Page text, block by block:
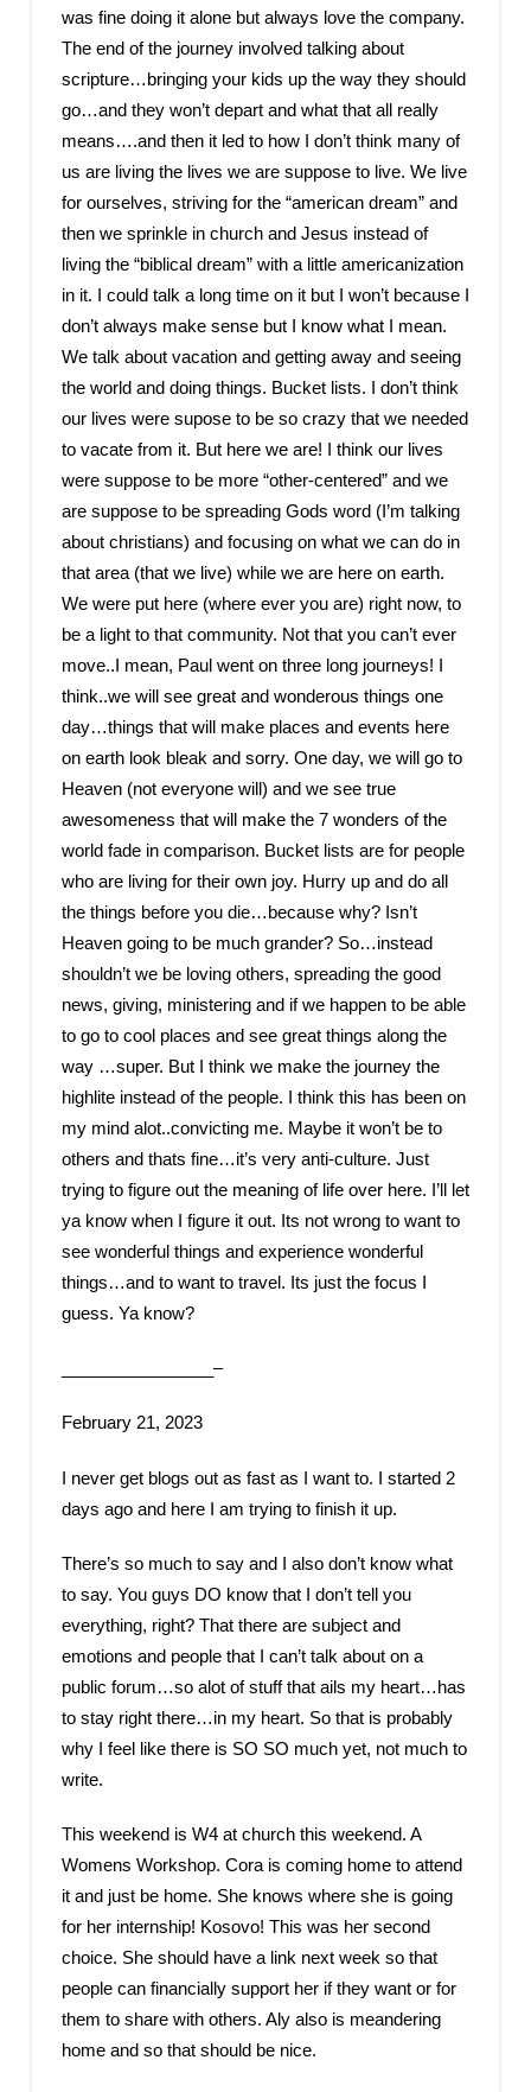
was fine doing it alone but always love the company.
The end of the journey involved talking about
scripture…bringing your kids up the way they should
go…and they won’t depart and what that all really
means….and then it led to how I don’t think many of
us are living the lives we are suppose to live. We live
for ourselves, striving for the “american dream” and
then we sprinkle in church and Jesus instead of
living the “biblical dream” with a little americanization
in it. I could talk a long time on it but I won’t because I
don’t always make sense but I know what I mean.
We talk about vacation and getting away and seeing
the world and doing things. Bucket lists. I don’t think
our lives were supose to be so crazy that we needed
to vacate from it. But here we are! I think our lives
were suppose to be more “other-centered” and we
are suppose to be spreading Gods word (I’m talking
about christians) and focusing on what we can do in
that area (that we live) while we are here on earth.
We were put here (where ever you are) right now, to
be a light to that community. Not that you can’t ever
move..I mean, Paul went on three long journeys! I
think..we will see great and wonderous things one
day…things that will make places and events here
on earth look bleak and sorry. One day, we will go to
Heaven (not everyone will) and we see true
awesomeness that will make the 7 wonders of the
world fade in comparison. Bucket lists are for people
who are living for their own joy. Hurry up and do all
the things before you die…because why? Isn’t
Heaven going to be much grander? So…instead
shouldn’t we be loving others, spreading the good
news, giving, ministering and if we happen to be able
to go to cool places and see great things along the
way …super. But I think we make the journey the
highlite instead of the people. I think this has been on
my mind alot..convicting me. Maybe it won’t be to
others and thats fine…it’s very anti-culture. Just
trying to figure out the meaning of life over here. I’ll let
ya know when I figure it out. Its not wrong to want to
see wonderful things and experience wonderful
things…and to want to travel. Its just the focus I
guess. Ya know?
________________–
February 21, 2023
I never get blogs out as fast as I want to. I started 2
days ago and here I am trying to finish it up.
There’s so much to say and I also don’t know what
to say. You guys DO know that I don’t tell you
everything, right? That there are subject and
emotions and people that I can’t talk about on a
public forum…so alot of stuff that ails my heart…has
to stay right there…in my heart. So that is probably
why I feel like there is SO SO much yet, not much to
write.
This weekend is W4 at church this weekend. A
Womens Workshop. Cora is coming home to attend
it and just be home. She knows where she is going
for her internship! Kosovo! This was her second
choice. She should have a link next week so that
people can financially support her if they want or for
them to share with others. Aly also is meandering
home and so that should be nice.